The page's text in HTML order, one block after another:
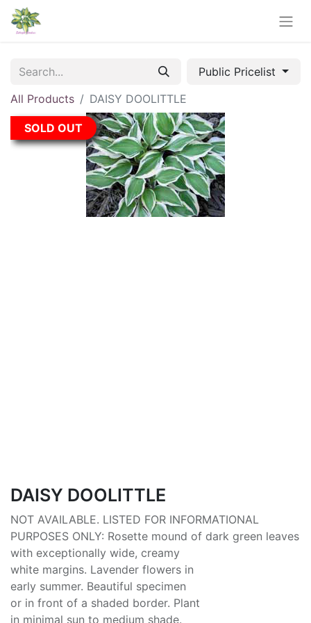
Public Pricelist
All Products
DAISY DOOLITTLE
SOLD OUT
DAISY DOOLITTLE
NOT AVAILABLE. LISTED FOR INFORMATIONAL
PURPOSES ONLY: Rosette mound of dark green leaves
with exceptionally wide, creamy
white margins. Lavender flowers in
early summer. Beautiful specimen
or in front of a shaded border. Plant
in minimal sun to medium shade.